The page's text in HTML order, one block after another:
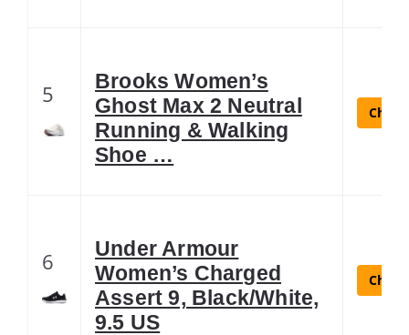
5
Brooks Women’s
Ghost Max 2 Neutral
Running & Walking
Shoe …
6
Under Armour
Women’s Charged
Assert 9, Black/White,
9.5 US